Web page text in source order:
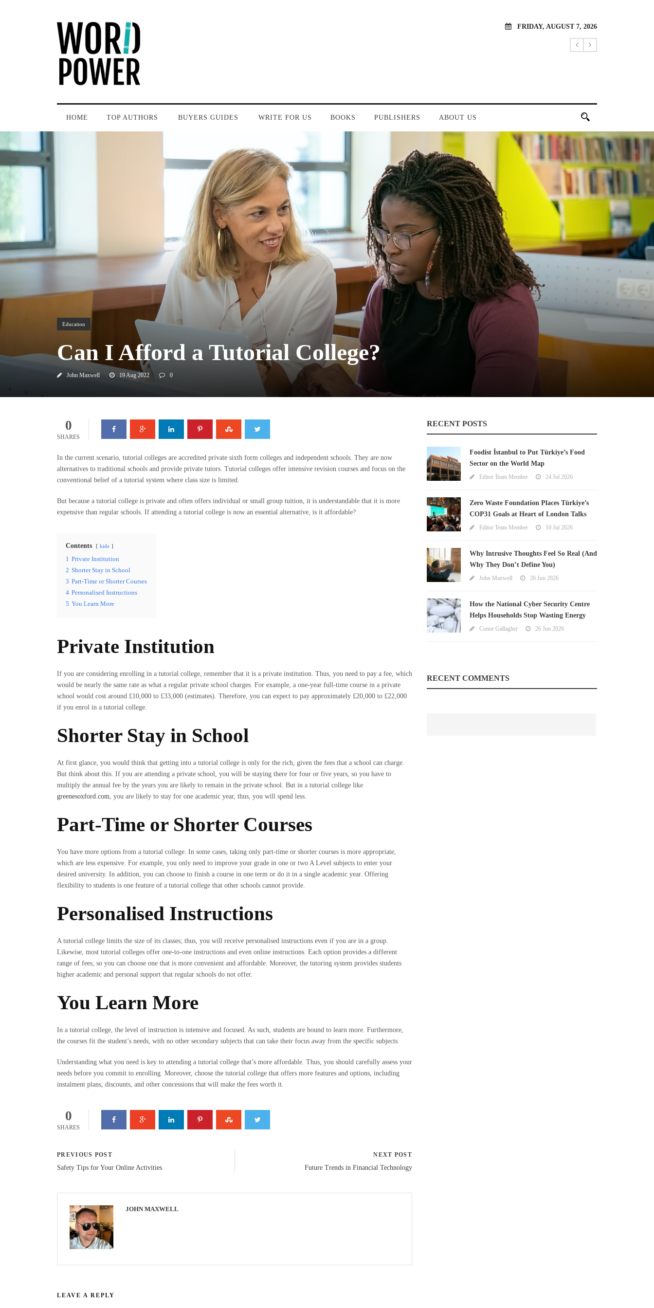
FRIDAY, AUGUST 7, 2026
HOME TOP AUTHORS BUYERS GUIDES WRITE FOR US BOOKS PUBLISHERS ABOUT US
Education
Can I Afford a Tutorial College?
John Maxwell 19 Aug 2022 0
0
SHARES
In the current scenario, tutorial colleges are accredited private sixth form colleges and independent schools. They are now
alternatives to traditional schools and provide private tutors. Tutorial colleges offer intensive revision courses and focus on the
conventional belief of a tutorial system where class size is limited.
But because a tutorial college is private and often offers individual or small group tuition, it is understandable that it is more
expensive than regular schools. If attending a tutorial college is now an essential alternative, is it affordable?
Contents hide
1 Private Institution
2 Shorter Stay in School
3 Part-Time or Shorter Courses
4 Personalised Instructions
5 You Learn More
Private Institution
If you are considering enrolling in a tutorial college, remember that it is a private institution. Thus, you need to pay a fee, which
would be nearly the same rate as what a regular private school charges. For example, a one-year full-time course in a private
school would cost around £10,000 to £33,000 (estimates). Therefore, you can expect to pay approximately £20,000 to £22,000
if you enrol in a tutorial college.
Shorter Stay in School
At first glance, you would think that getting into a tutorial college is only for the rich, given the fees that a school can charge.
But think about this. If you are attending a private school, you will be staying there for four or five years, so you have to
multiply the annual fee by the years you are likely to remain in the private school. But in a tutorial college like
greenesoxford.com, you are likely to stay for one academic year, thus, you will spend less.
Part-Time or Shorter Courses
You have more options from a tutorial college. In some cases, taking only part-time or shorter courses is more appropriate,
which are less expensive. For example, you only need to improve your grade in one or two A Level subjects to enter your
desired university. In addition, you can choose to finish a course in one term or do it in a single academic year. Offering
flexibility to students is one feature of a tutorial college that other schools cannot provide.
Personalised Instructions
A tutorial college limits the size of its classes; thus, you will receive personalised instructions even if you are in a group.
Likewise, most tutorial colleges offer one-to-one instructions and even online instructions. Each option provides a different
range of fees, so you can choose one that is more convenient and affordable. Moreover, the tutoring system provides students
higher academic and personal support that regular schools do not offer.
You Learn More
In a tutorial college, the level of instruction is intensive and focused. As such, students are bound to learn more. Furthermore,
the courses fit the student’s needs, with no other secondary subjects that can take their focus away from the specific subjects.
Understanding what you need is key to attending a tutorial college that’s more affordable. Thus, you should carefully assess your
needs before you commit to enrolling. Moreover, choose the tutorial college that offers more features and options, including
instalment plans, discounts, and other concessions that will make the fees worth it.
0
SHARES
PREVIOUS POST
Safety Tips for Your Online Activities
NEXT POST
Future Trends in Financial Technology
JOHN MAXWELL
LEAVE A REPLY
RECENT POSTS
Foodist İstanbul to Put Türkiye’s Food
Sector on the World Map
Editor Team Member 24 Jul 2026
Zero Waste Foundation Places Türkiye’s
COP31 Goals at Heart of London Talks
Editor Team Member 10 Jul 2026
Why Intrusive Thoughts Feel So Real (And
Why They Don’t Define You)
John Maxwell 26 Jun 2026
How the National Cyber Security Centre
Helps Households Stop Wasting Energy
Conor Gallagher 26 Jun 2026
RECENT COMMENTS